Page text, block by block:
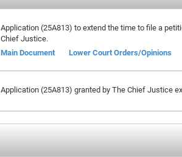
Application (25A813) to extend the time to file a
Chief Justice.
Main Document
Lower Court Orders/Opinions
Application (25A813) granted by The Chief Justice